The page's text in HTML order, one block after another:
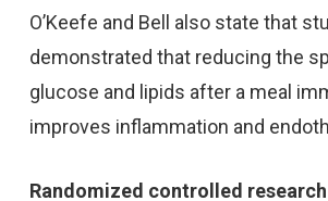
O’Keefe and Bell also state that
demonstrated that reducing the
glucose and lipids after a meal
improves inflammation and
Randomized controlled